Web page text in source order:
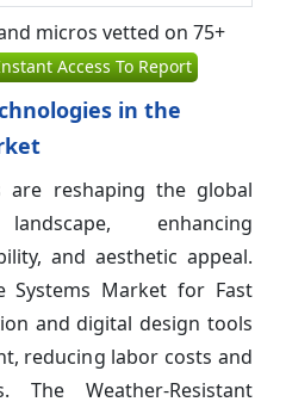
micros vetted on 75+
Access To Report
in the
are reshaping the global
enhancing
and aesthetic appeal.
Systems Market for Fast
and digital design tools
reducing labor costs and
The Weather-Resistant